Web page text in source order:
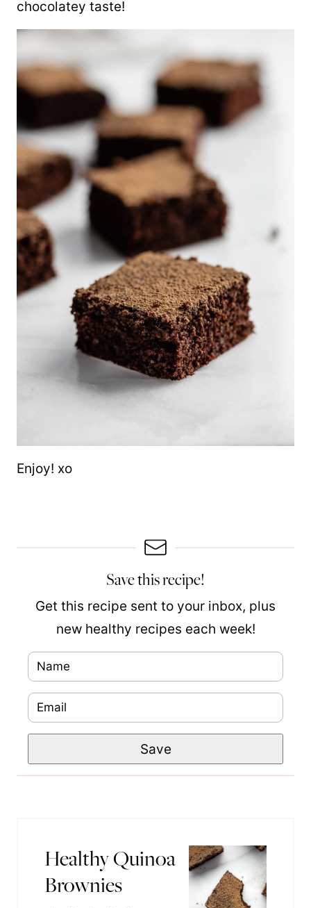
chocolatey taste!
Enjoy! xo
Save this recipe!
Get this recipe sent to your inbox, plus
new healthy recipes each week!
a
m
em
ie
Save
Healthy Quinoa
Brownies